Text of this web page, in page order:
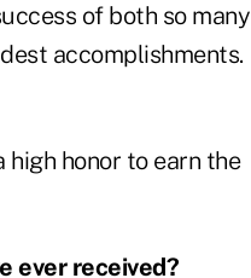
of both so many
accomplishments.
high honor to earn the
ever received?